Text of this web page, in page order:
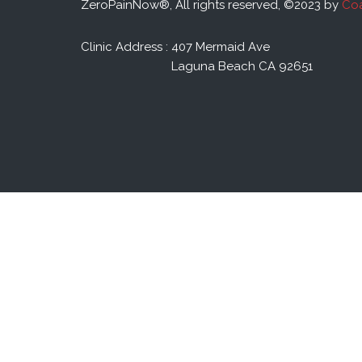
ZeroPainNow®, All rights reserved, ©2023 by
Clinic Address : 407 Mermaid Ave
Laguna Beach CA 92651